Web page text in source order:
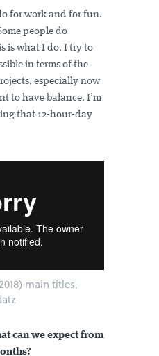
for work and for fun.
people do
is what I do. I try to
in terms of the
especially now
to have balance. I’m
that 12-hour-day
main titles,
can we expect from